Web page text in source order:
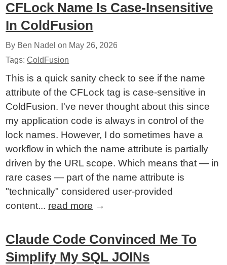
CFLock Name Is Case-Insensitive
In ColdFusion
By Ben Nadel on May 26, 2026
Tags:ColdFusion
This is a quick sanity check to see if the name
attribute of the CFLock tag is case-sensitive in
ColdFusion. I've never thought about this since
my application code is always in control of the
lock names. However, I do sometimes have a
workflow in which the name attribute is partially
driven by the URL scope. Which means that — in
rare cases — part of the name attribute is
"technically" considered user-provided
content... read more →
Claude Code Convinced Me To
Simplify My SQL JOINs